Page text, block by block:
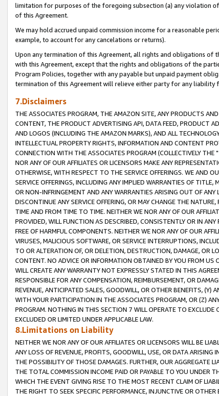
limitation for purposes of the foregoing subsection (a) any violation
of this Agreement.
We may hold accrued unpaid commission income for a reasonable
example, to account for any cancelations or returns).
Upon any termination of this Agreement, all rights and obligations of
with this Agreement, except that the rights and obligations of the
Program Policies, together with any payable but unpaid payment
termination of this Agreement will relieve either party for any liability
7.Disclaimers
THE ASSOCIATES PROGRAM, THE AMAZON SITE, ANY PRODUCTS
CONTENT, THE PRODUCT ADVERTISING API, DATA FEED, PRODUCT
AND LOGOS (INCLUDING THE AMAZON MARKS), AND ALL
INTELLECTUAL PROPERTY RIGHTS, INFORMATION AND CONTENT
CONNECTION WITH THE ASSOCIATES PROGRAM (COLLECTIVELY THE "
NOR ANY OF OUR AFFILIATES OR LICENSORS MAKE ANY
OTHERWISE, WITH RESPECT TO THE SERVICE OFFERINGS. WE AND
SERVICE OFFERINGS, INCLUDING ANY IMPLIED WARRANTIES OF
OR NON-INFRINGEMENT AND ANY WARRANTIES ARISING OUT OF ANY
DISCONTINUE ANY SERVICE OFFERING, OR MAY CHANGE THE
TIME AND FROM TIME TO TIME. NEITHER WE NOR ANY OF OUR
PROVIDED, WILL FUNCTION AS DESCRIBED, CONSISTENTLY OR IN
FREE OF HARMFUL COMPONENTS. NEITHER WE NOR ANY OF OUR
VIRUSES, MALICIOUS SOFTWARE, OR SERVICE INTERRUPTIONS,
TO OR ALTERATION OF, OR DELETION, DESTRUCTION, DAMAGE, OR
CONTENT. NO ADVICE OR INFORMATION OBTAINED BY YOU FROM
WILL CREATE ANY WARRANTY NOT EXPRESSLY STATED IN THIS
RESPONSIBLE FOR ANY COMPENSATION, REIMBURSEMENT, OR
REVENUE, ANTICIPATED SALES, GOODWILL, OR OTHER BENEFITS,
WITH YOUR PARTICIPATION IN THE ASSOCIATES PROGRAM, OR (Z)
PROGRAM. NOTHING IN THIS SECTION 7 WILL OPERATE TO
EXCLUDED OR LIMITED UNDER APPLICABLE LAW.
8.Limitations on Liability
NEITHER WE NOR ANY OF OUR AFFILIATES OR LICENSORS WILL BE
ANY LOSS OF REVENUE, PROFITS, GOODWILL, USE, OR DATA ARISING
THE POSSIBILITY OF THOSE DAMAGES. FURTHER, OUR AGGREGATE
THE TOTAL COMMISSION INCOME PAID OR PAYABLE TO YOU UNDER
WHICH THE EVENT GIVING RISE TO THE MOST RECENT CLAIM OF
THE RIGHT TO SEEK SPECIFIC PERFORMANCE, INJUNCTIVE OR